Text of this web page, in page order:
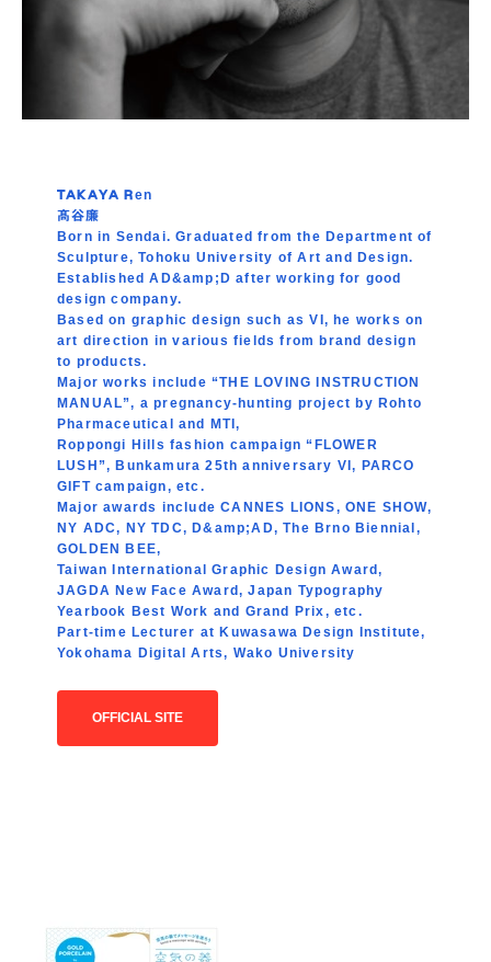
TAKAYA Ren
髙谷廉
Born in Sendai. Graduated from the Department of
Sculpture, Tohoku University of Art and Design.
Established AD&amp;D after working for good
design company.
Based on graphic design such as VI, he works on
art direction in various fields from brand design
to products.
Major works include “THE LOVING INSTRUCTION
MANUAL”, a pregnancy-hunting project by Rohto
Pharmaceutical and MTI,
Roppongi Hills fashion campaign “FLOWER
LUSH”, Bunkamura 25th anniversary VI, PARCO
GIFT campaign, etc.
Major awards include CANNES LIONS, ONE SHOW,
NY ADC, NY TDC, D&amp;AD, The Brno Biennial,
GOLDEN BEE,
Taiwan International Graphic Design Award,
JAGDA New Face Award, Japan Typography
Yearbook Best Work and Grand Prix, etc.
Part-time Lecturer at Kuwasawa Design Institute,
Yokohama Digital Arts, Wako University
OFFICIAL SITE